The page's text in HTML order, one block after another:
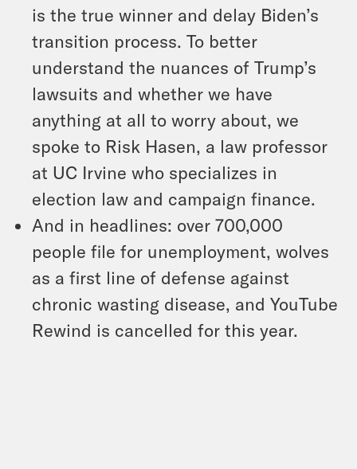
is the true winner and delay Biden’s
transition process. To better
understand the nuances of Trump’s
lawsuits and whether we have
anything at all to worry about, we
spoke to Risk Hasen, a law professor
at UC Irvine who specializes in
election law and campaign finance.
And in headlines: over 700,000
people file for unemployment, wolves
as a first line of defense against
chronic wasting disease, and YouTube
Rewind is cancelled for this year.